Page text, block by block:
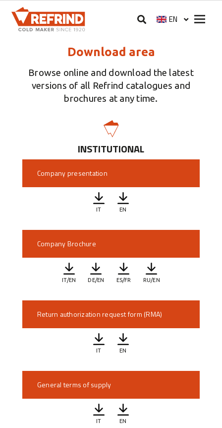
Select your
EN
Download area
Browse online and download the latest
versions of all Refrind catalogues and
brochures at any time.
INSTITUTIONAL
Company presentation
IT EN
Company Brochure
IT/EN DE/EN ES/FR RU/EN
Return authorization request form (RMA)
IT EN
General terms of supply
IT EN